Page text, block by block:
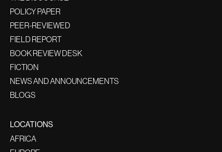
POLICY PAPER
PEER-REVIEWED
FIELD REPORT
BOOK REVIEW DESK
FICTION
NEWS AND ANNOUNCEMENTS
BLOGS
LOCATIONS
AFRICA